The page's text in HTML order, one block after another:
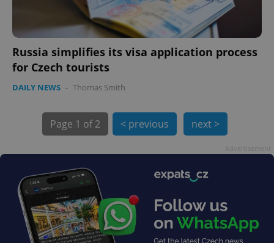
Russia simplifies its visa application process
for Czech tourists
DAILY NEWS - Thomas Smith
Page 1 of 2 < previous next >
exprt